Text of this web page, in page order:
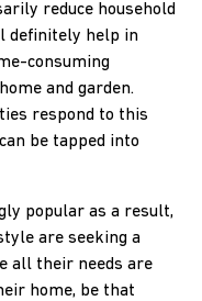
reduce household
definitely help in
consuming
and garden.
respond to this
be tapped into
popular as a result,
are seeking a
all their needs are
home, be that